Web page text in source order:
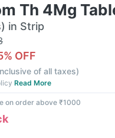
Th 4Mg
in Strip
% OFF
of all taxes)
Read More
on order above ₹1000